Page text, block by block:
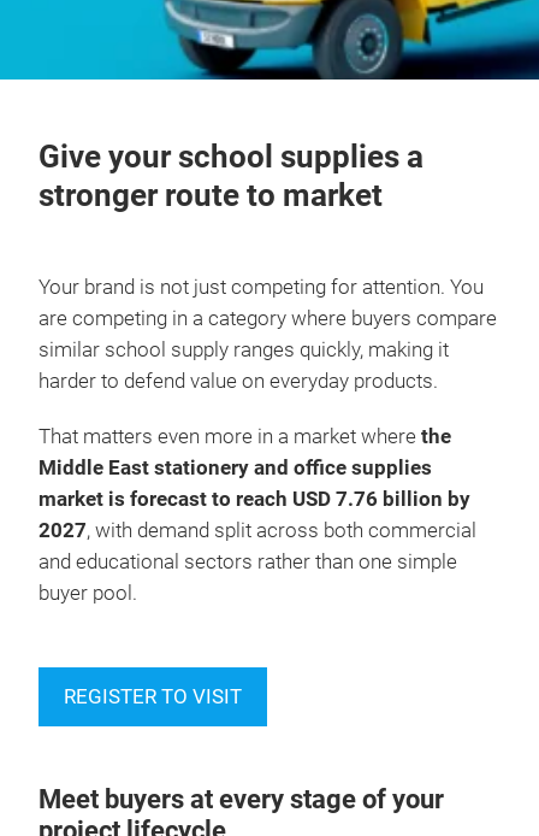
Give your school supplies a
stronger route to market
Your brand is not just competing for attention. You
are competing in a category where buyers compare
similar school supply ranges quickly, making it
harder to defend value on everyday products.
That matters even more in a market where the
Middle East stationery and office supplies
market is forecast to reach USD 7.76 billion by
2027, with demand split across both commercial
and educational sectors rather than one simple
buyer pool.
REGISTER TO VISIT
Meet buyers at every stage of your